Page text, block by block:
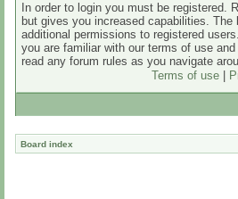
In order to login you must be registered.
but gives you increased capabilities.
additional permissions to registered
you are familiar with our terms of use
read any forum rules as you navigate
Terms of use|
Board index